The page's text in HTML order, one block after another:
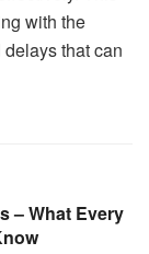
with the
that can
– What Every